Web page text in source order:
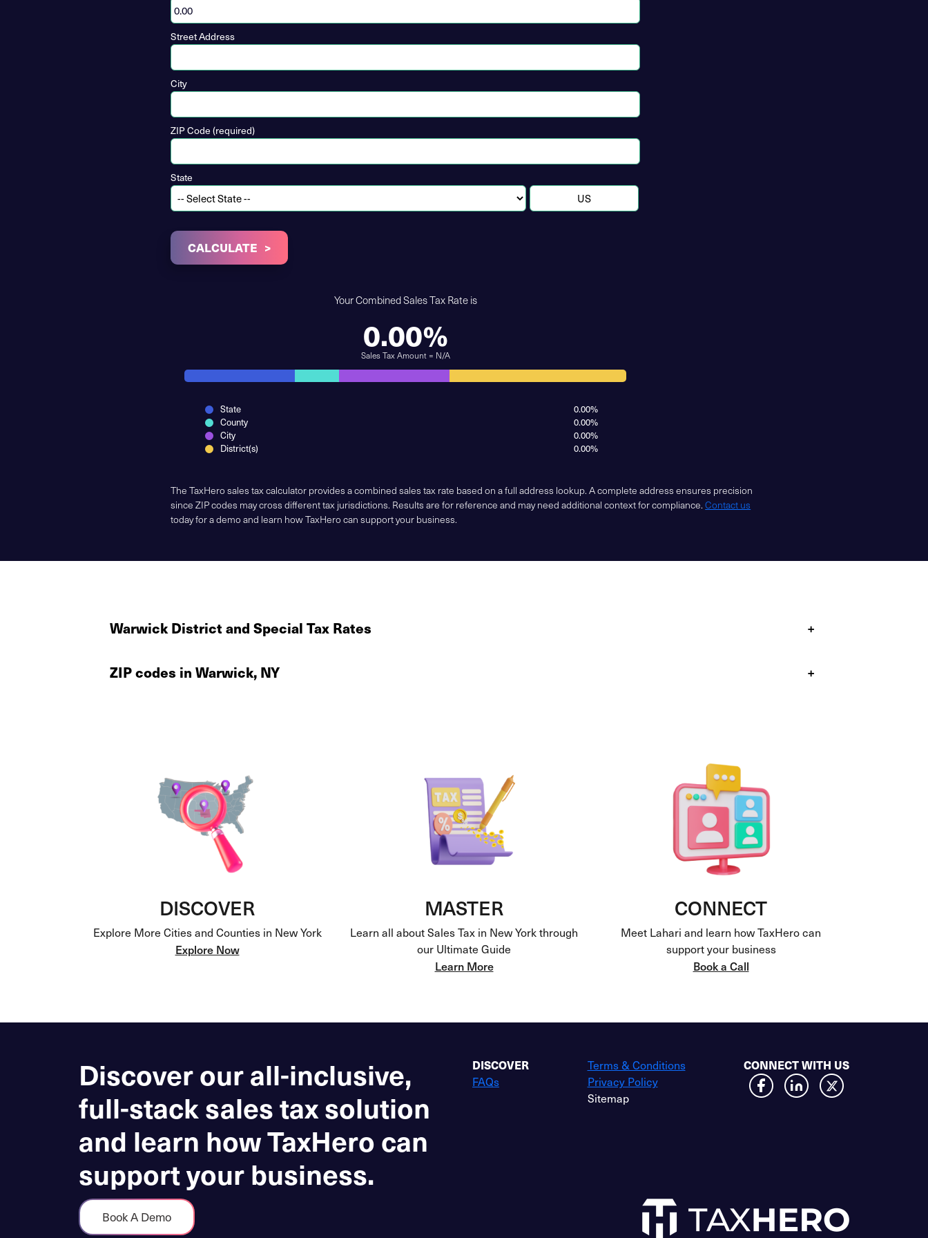
Street Address
City
ZIP Code (required)
State
CALCULATE
Your Combined Sales Tax Rate is
0.00%
Sales Tax Amount = N/A
State
0.00%
County
0.00%
City
0.00%
District(s)
0.00%
The TaxHero sales tax calculator provides a combined sales tax rate based on a full address lookup. A complete address ensures precision
since ZIP codes may cross different tax jurisdictions. Results are for reference and may need additional context for compliance.Contact us
today for a demo and learn how TaxHero can support your business.
Warwick District and Special Tax Rates +
ZIP codes in Warwick, NY +
DISCOVER
Explore More Cities and Counties in New York
Explore Now
MASTER
Learn all about Sales Tax in New York through
our Ultimate Guide
Learn More
CONNECT
Meet Lahari and learn how TaxHero can
support your business
Book a Call
Discover our all-inclusive,
full-stack sales tax solution
and learn how TaxHero can
support your business.
DISCOVER
FAQs
Terms & Conditions
Privacy Policy
Sitemap
CONNECT WITH US
Book A Demo